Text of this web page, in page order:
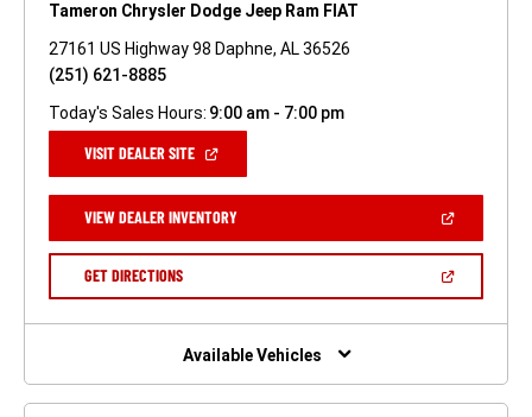
Tameron Chrysler Dodge Jeep Ram FIAT
27161 US Highway 98 Daphne, AL 36526
(251) 621-8885
Today's Sales Hours: 9:00 am - 7:00 pm
VISIT DEALER SITE(OPEN
NEW
WINDOW)
VIEW DEALER INVENTORY(OPEN
A
GET DIRECTIONS(OPEN
NEW
Available Vehicles